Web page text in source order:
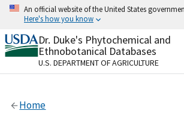
Skip
content
An official website of the United States
Here's how you know
Official websites use .gov
A.govwebsite belongs to an official
organization in the United States.
Alock
Dr. Duke's Phytochemical and
Ethnobotanical Databases
U.S. DEPARTMENT OF AGRICULTURE
Home